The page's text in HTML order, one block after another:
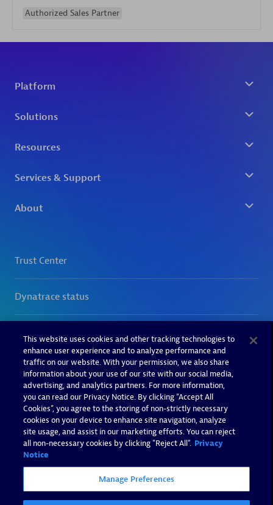
Authorized Sales Partner
This website uses cookies and other tracking technologies to
enhance user experience and to analyze performance and
traffic on our website. With your permission, we also share
information about your use of our site with our social media,
advertising, and analytics partners. For more information,
you can read our Privacy Notice. By clicking “Accept All
Cookies”, you agree to the storing of non-strictly necessary
cookies on your device to enhance site navigation, analyze
site usage, and assist in our marketing efforts. You can reject
all non-necessary cookies by clicking "Reject All". Privacy
Notice
Manage Preferences